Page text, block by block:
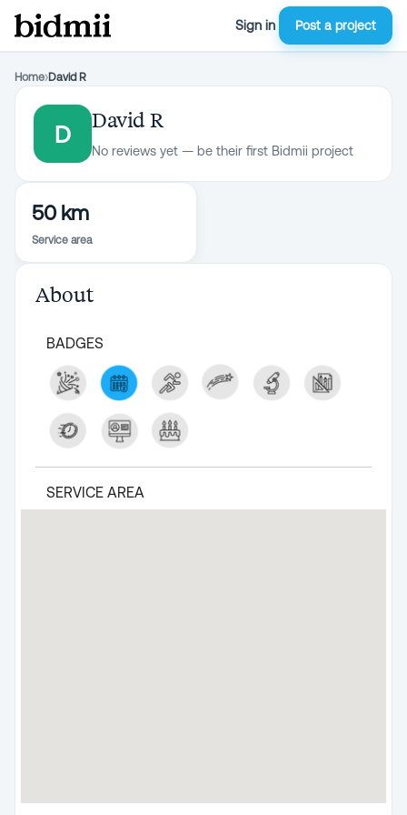
Sign in Post a project
Home›David R
D
David R
No reviews yet — be their first Bidmii project
50 km
Service area
About
BADGES
SERVICE AREA